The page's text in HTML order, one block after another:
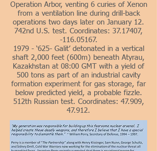
Operation Arbor, venting 6 curies of Xenon
from a ventilation line during drill-back
operations two days later on January 12.
742nd U.S. test. Coordinates: 37.17407,
-116.05167.
1979 - ‘625- Galit’ detonated in a vertical
shaft 2,000 feet (600m) beneath Atyrau,
Kazakhstan at 08:00 GMT with a yield of
500 tons as part of an industrial cavity
formation experiment for gas storage, far
below predicted yield, a probable fizzle.
512th Russian test. Coordinates: 47.909,
47.912.